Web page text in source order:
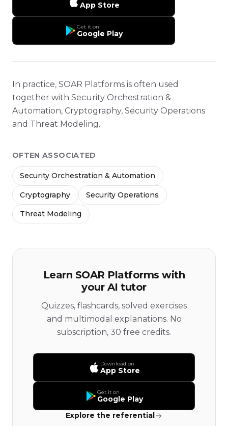
App Store
Get it on
Google Play
In practice, SOAR Platforms is often used
together with Security Orchestration &
Automation, Cryptography, Security Operations
and Threat Modeling.
OFTEN ASSOCIATED
Security Orchestration & Automation
Cryptography Security Operations
Threat Modeling
Learn SOAR Platforms with
your AI tutor
Quizzes, flashcards, solved exercises
and multimodal explanations. No
subscription, 30 free credits.
Download on
App Store
Get it on
Google Play
Explore the referential